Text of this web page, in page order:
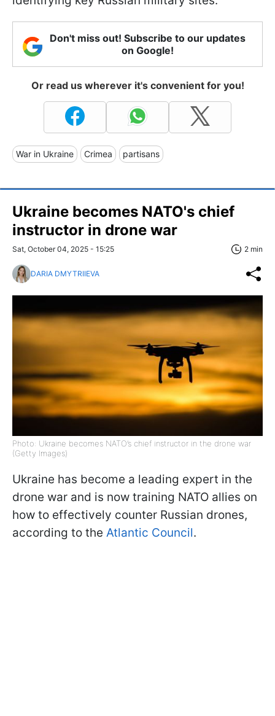
Don't miss out! Subscribe to our updates
on Google!
Or read us wherever it's convenient for you!
War in Ukraine Crimea partisans
Ukraine becomes NATO's chief
instructor in drone war
Sat, October 04, 2025 - 15:25 2 min
DARIA DMYTRIIEVA
Photo: Ukraine becomes NATO’s chief instructor in the drone war
(Getty Images)
Ukraine has become a leading expert in the
drone war and is now training NATO allies on
how to effectively counter Russian drones,
according to the Atlantic Council.